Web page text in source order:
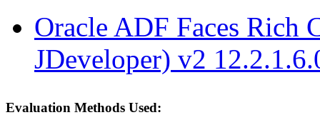
Oracle ADF Faces Rich
JDeveloper) v2
Evaluation Methods Used: